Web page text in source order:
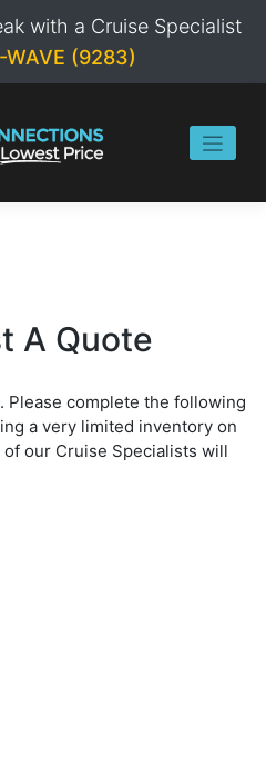
with a Cruise Specialist
(9283)
A Quote
Please complete the following
a very limited inventory on
our Cruise Specialists will